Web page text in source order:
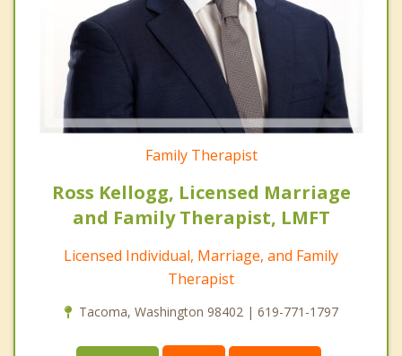
Family Therapist
Ross Kellogg, Licensed Marriage
and Family Therapist, LMFT
Licensed Individual, Marriage, and Family
Therapist
Tacoma, Washington 98402 | 619-771-1797